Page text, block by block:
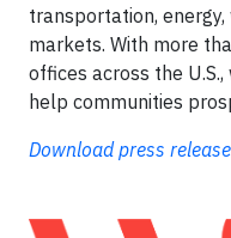
transportation,
markets. With more
offices across the
help communities
Download press release